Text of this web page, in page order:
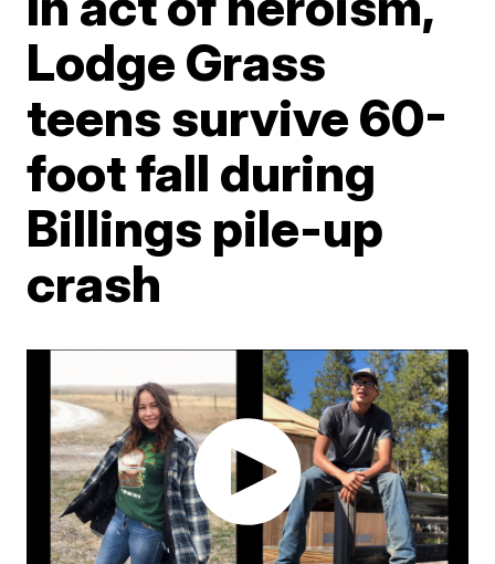
Lodge Grass
teens survive 60-
foot fall during
Billings pile-up
crash